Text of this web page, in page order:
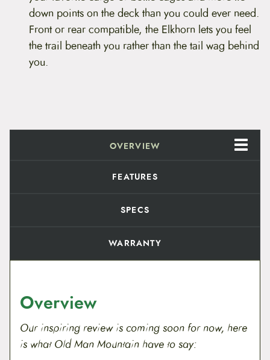
l
k
h
o
r
n
q
down points on the deck than you could ever need.
Front or rear compatible, the Elkhorn lets you feel
the trail beneath you rather than the tail wag behind
you.
OVERVIEW
FEATURES
SPECS
WARRANTY
Overview
Our inspiring review is coming soon for now, here
is what Old Man Mountain have to say: